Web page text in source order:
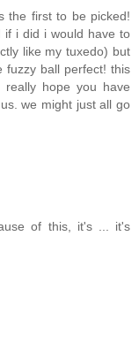
the first to be picked!
if i did i would have to
like my tuxedo) but
fuzzy ball perfect! this
hope you have
we might just all go
of this, it's ... it's